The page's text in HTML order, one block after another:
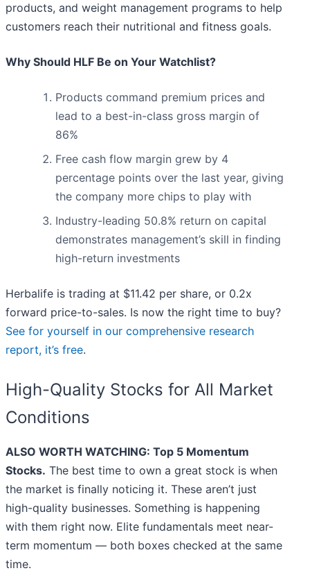
products, and weight management programs to help
customers reach their nutritional and fitness goals.
Why Should HLF Be on Your Watchlist?
Products command premium prices and
lead to a best-in-class gross margin of
86%
Free cash flow margin grew by 4
percentage points over the last year, giving
the company more chips to play with
Industry-leading 50.8% return on capital
demonstrates management’s skill in finding
high-return investments
Herbalife is trading at $11.42 per share, or 0.2x
forward price-to-sales. Is now the right time to buy?
See for yourself in our comprehensive research
report, it’s free.
High-Quality Stocks for All Market
Conditions
ALSO WORTH WATCHING: Top 5 Momentum
Stocks. The best time to own a great stock is when
the market is finally noticing it. These aren’t just
high-quality businesses. Something is happening
with them right now. Elite fundamentals meet near-
term momentum — both boxes checked at the same
time.